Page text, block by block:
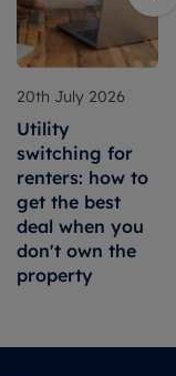
20th July 2026
Utility
switching for
renters: how to
get the best
deal when you
don't own the
property